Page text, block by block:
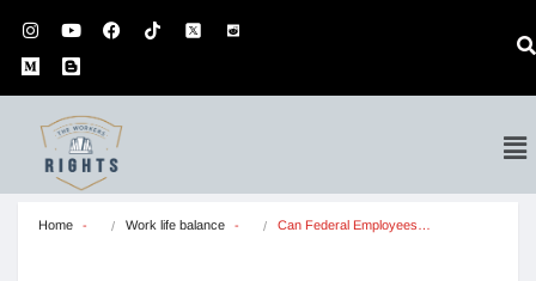
Home Work life balance Can Federal Employees…